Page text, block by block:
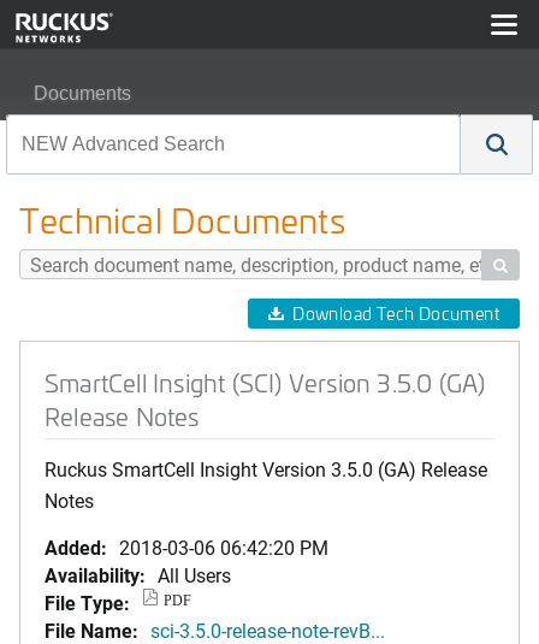
Documents
Technical Documents

Download Tech Document
SmartCell Insight (SCI) Version 3.5.0 (GA)
Release Notes
Ruckus SmartCell Insight Version 3.5.0 (GA) Release
Notes
Added: 2018-03-06 06:42:20 PM
Availability: All Users
File Type:
PDF
File Name: sci-3.5.0-release-note-revB...